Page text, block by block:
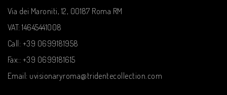
Via dei Maroniti, 12, 00187 Roma RM
VAT: 14645441008
Call: +39 0699181958
Fax:: +39 0699181615
Email: uvisionaryroma@tridentecollection.com